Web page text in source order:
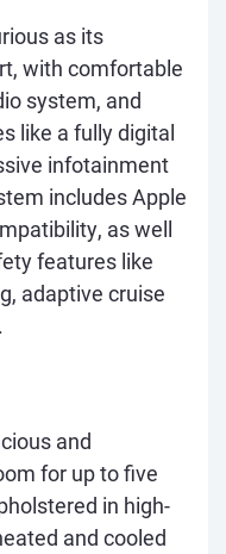
as its
with comfortable
system, and
like a fully digital
infotainment
includes Apple
as well
features like
adaptive cruise
and
for up to five
in high-
and cooled